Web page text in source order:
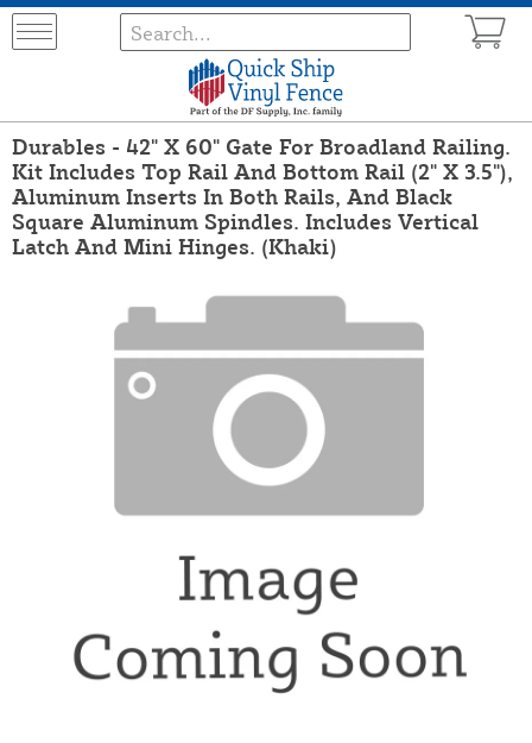
Durables - 42" X 60" Gate For Broadland Railing.
Kit Includes Top Rail And Bottom Rail (2" X 3.5"),
Aluminum Inserts In Both Rails, And Black
Square Aluminum Spindles. Includes Vertical
Latch And Mini Hinges. (Khaki)